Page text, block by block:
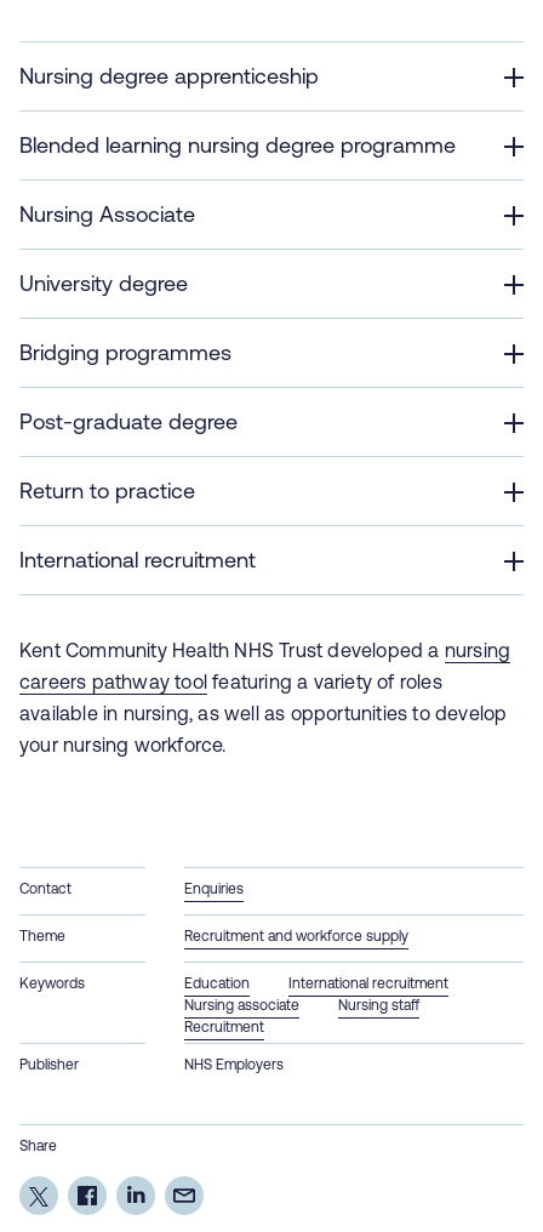
Nursing degree apprenticeship
Blended learning nursing degree programme
Nursing Associate
University degree
Bridging programmes
Post-graduate degree
Return to practice
International recruitment
Kent Community Health NHS Trust developed a nursing
careers pathway tool featuring a variety of roles
available in nursing, as well as opportunities to develop
your nursing workforce.
Contact Enquiries
Theme Recruitment and workforce supply
Keywords Education
International recruitment
Nursing associate
Nursing staff
Recruitment
Publisher NHS Employers
Share